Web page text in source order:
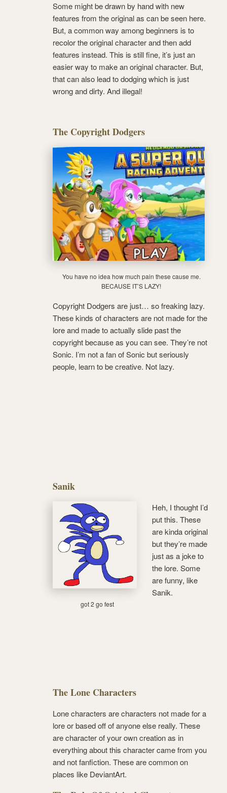
Some might be drawn by hand with new
features from the original as can be seen here.
But, a common way among beginners is to
recolor the original character and then add
features instead. This is still fine, it’s just an
easier way to make an original character. But,
that can also lead to dodging which is just
wrong and dirty. And illegal!
The Copyright Dodgers
You have no idea how much pain these cause me.
BECAUSE IT’S LAZY!
Copyright Dodgers are just… so freaking lazy.
These kinds of characters are not made for the
lore and made to actually slide past the
copyright because as you can see. They’re not
Sonic. I’m not a fan of Sonic but seriously
people, learn to be creative. Not lazy.
Sanik
got 2 go fest
Heh, I thought I’d
put this. These
are kinda original
but they’re made
just as a joke to
the lore. Some
are funny, like
Sanik.
The Lone Characters
Lone characters are characters not made for a
lore or based off of anyone else really. These
are character of your own creation as in
everything about this character came from you
and not fanfiction. These are common on
places like DeviantArt.